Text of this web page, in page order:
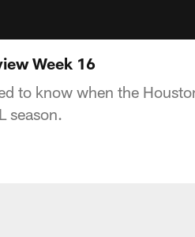
Week 16
to know when the
season.